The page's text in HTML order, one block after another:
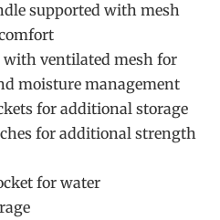
supported with mesh
with ventilated mesh for
moisture management
for additional storage
for additional strength
for water